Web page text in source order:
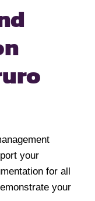
your
for all
your